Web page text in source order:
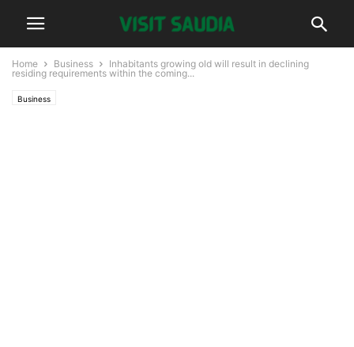
Home Business
Inhabitants growing old will result in declining
residing requirements within the coming...
Business